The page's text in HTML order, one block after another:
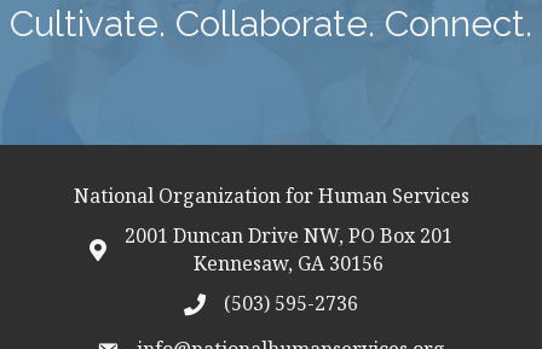
Cultivate. Collaborate. Connect.
National Organization for Human Services
map icon
2001 Duncan Drive NW, PO Box 201
Kennesaw, GA 30156
telephon icon
(503) 595-2736